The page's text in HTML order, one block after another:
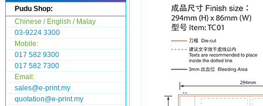
Pudu Shop:
Chinese / English / Malay
03-9224 3300
Mobile:
017 582 9300
017 582 7300
Email:
sales@e-print.my
quotation@e-print.my